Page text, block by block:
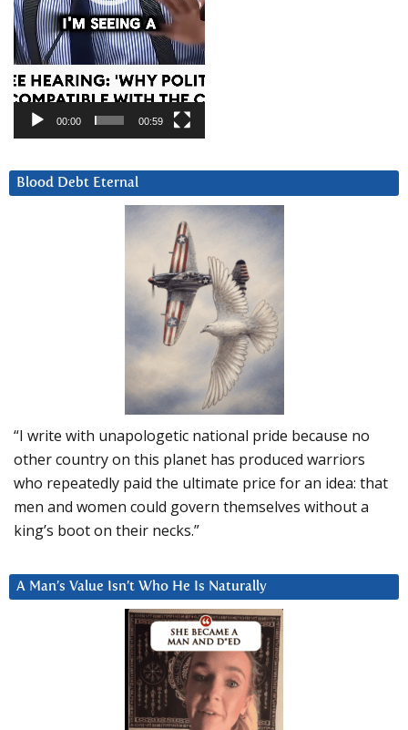
00:00 00:59
Blood Debt Eternal
“I write with unapologetic national pride because no
other country on this planet has produced warriors
who repeatedly paid the ultimate price for an idea: that
men and women could govern themselves without a
king’s boot on their necks.”
A Man’s Value Isn’t Who He Is Naturally